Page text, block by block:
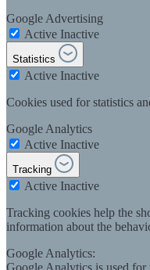
Google Advertising
Active Inactive
Statistics
Active Inactive
Cookies used for statistics
Google Analytics
Active Inactive
Tracking
Active Inactive
Tracking cookies help the
information about the
Google Analytics:
Google Analytics is used